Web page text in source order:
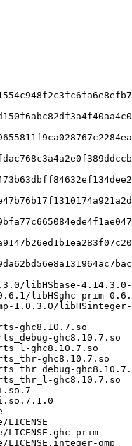
libHSbase-4.14.3.0-
libHSghc-prim-
1.0.3.0/libHSinteger-
ghc8.10.7.so
ghc8.10.7.so
ghc8.10.7.so
ghc8.10.7.so
ghc8.10.7.so
prim
gmp